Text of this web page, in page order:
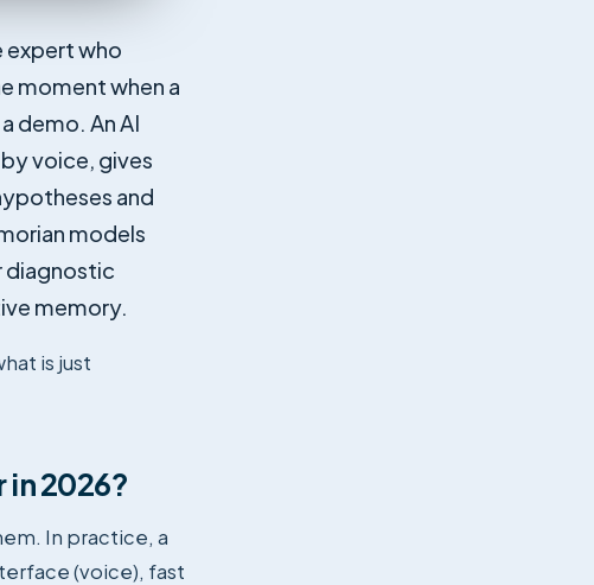
expert who
moment when a
demo. An AI
voice, gives
and
models
diagnostic
memory.
is just
in 2026?
In practice, a
(voice), fast